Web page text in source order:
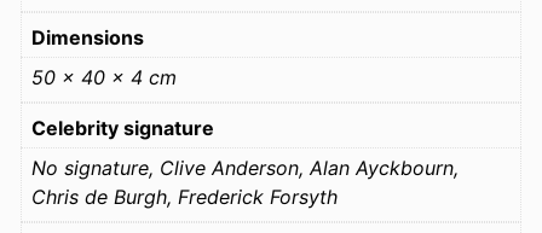
Dimensions
50 × 40 × 4 cm
Celebrity signature
No signature, Clive Anderson, Alan Ayckbourn,
Chris de Burgh, Frederick Forsyth